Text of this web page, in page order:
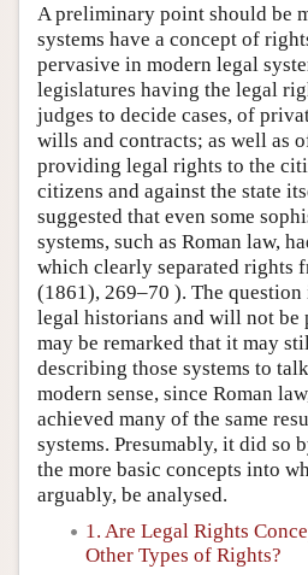
A preliminary point should be
systems have a concept of
pervasive in modern legal
legislatures having the legal
judges to decide cases, of
wills and contracts; as well as
providing legal rights to the
citizens and against the state
suggested that even some
systems, such as Roman law,
which clearly separated rights
(1861), 269–70 ). The
legal historians and will not be
may be remarked that it may
describing those systems to
modern sense, since Roman
achieved many of the same
systems. Presumably, it did so
the more basic concepts into
arguably, be analysed.
1. Are Legal Rights
Other Types of Rights?